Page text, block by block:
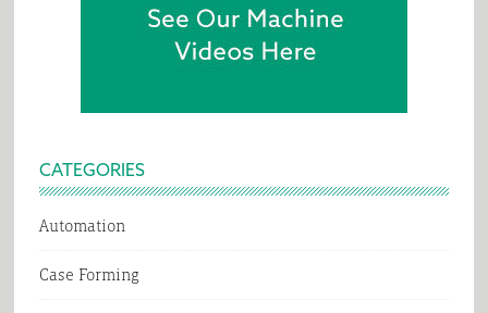
CATEGORIES
Automation
Case Forming